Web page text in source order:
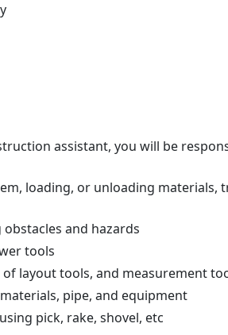
assistant, you will be
loading, or unloading materials,
and hazards
tools
layout tools, and measurement
pipe, and equipment
pick, rake, shovel, etc